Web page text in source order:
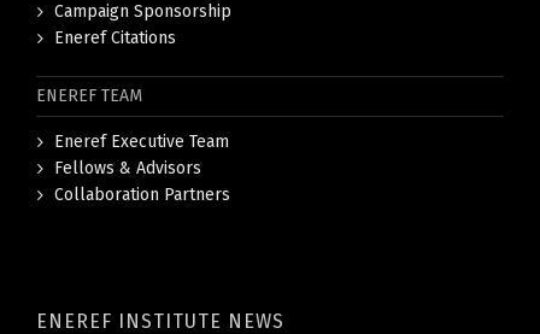
Campaign Sponsorship
Eneref Citations
ENEREF TEAM
Eneref Executive Team
Fellows & Advisors
Collaboration Partners
ENEREF INSTITUTE NEWS